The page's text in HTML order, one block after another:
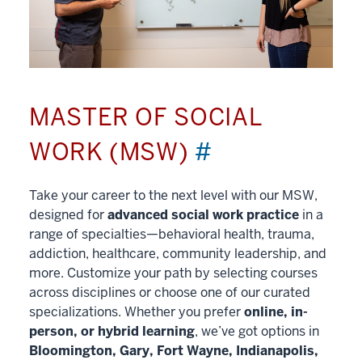
MASTER OF SOCIAL
WORK (MSW) #
Take your career to the next level with our MSW,
designed foradvanced social work practice in a
range of specialties—behavioral health, trauma,
addiction, healthcare, community leadership, and
more. Customize your path by selecting courses
across disciplines or choose one of our curated
specializations. Whether you preferonline, in-
person, or hybrid learning, we’ve got options in
Bloomington, Gary, Fort Wayne, Indianapolis,